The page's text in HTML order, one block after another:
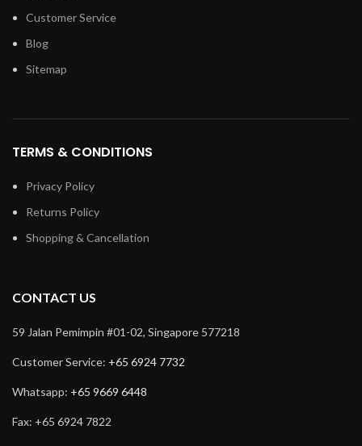
Customer Service
Blog
Sitemap
TERMS & CONDITIONS
Privacy Policy
Returns Policy
Shopping & Cancellation
CONTACT US
59 Jalan Pemimpin #01-02, Singapore 577218
Customer Service: +65 6924 7732
Whatsapp: +65 9669 6448
Fax: +65 6924 7822